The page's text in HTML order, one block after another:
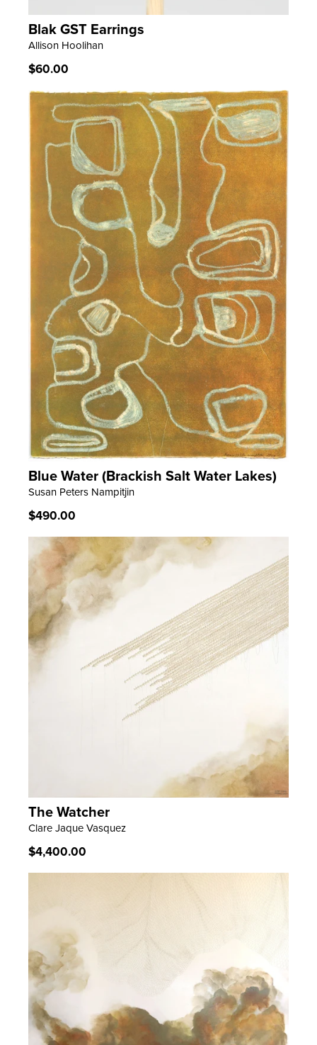
LEARN MORE
Blak GST Earrings
Allison Hoolihan
Regular
$60.00
LEARN MORE
Blue Water (Brackish Salt Water Lakes)
Susan Peters Nampitjin
Regular
$490.00
LEARN MORE
The Watcher
Clare Jaque Vasquez
Regular
$4,400.00